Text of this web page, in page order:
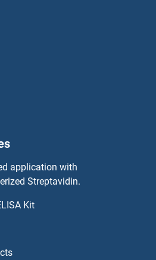
application with
Streptavidin.
Kit